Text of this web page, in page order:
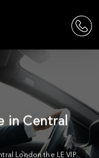
in Central
London the LE VIP